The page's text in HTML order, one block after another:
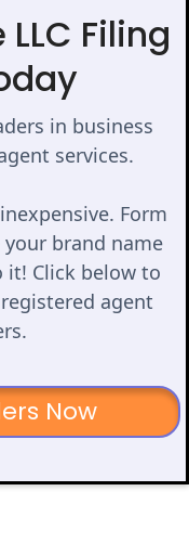
Filing
in business
services.
Form
brand name
it! Click below to
agent
Now